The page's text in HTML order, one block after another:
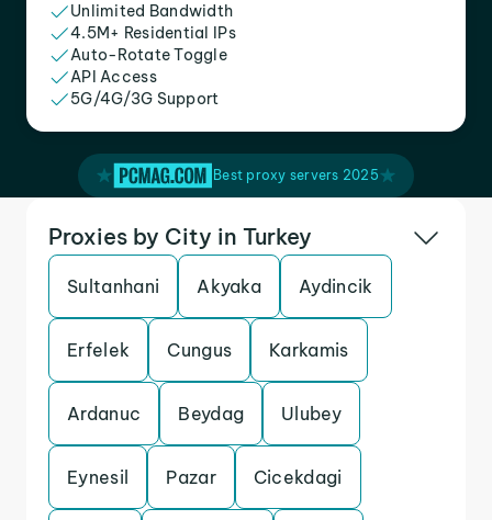
Unlimited Bandwidth
4.5M+ Residential IPs
Auto-Rotate Toggle
API Access
5G/4G/3G Support
Best proxy servers 2025
Proxies by City in Turkey
Sultanhani Akyaka Aydincik
Erfelek Cungus Karkamis
Ardanuc Beydag Ulubey
Eynesil Pazar Cicekdagi